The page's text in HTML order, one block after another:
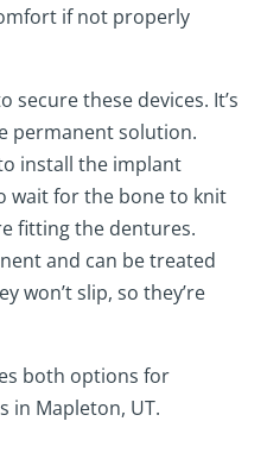
if not properly
secure these devices. It’s
permanent solution.
install the implant
wait for the bone to knit
fitting the dentures.
and can be treated
won’t slip, so they’re
both options for
in Mapleton, UT.